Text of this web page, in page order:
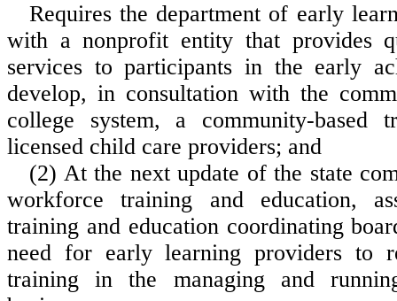
Requires the department of early
with a nonprofit entity that provides
services to participants in the early
develop, in consultation with the
college system, a community-based
licensed child care providers; and
(2) At the next update of the state
workforce training and education,
training and education coordinating
need for early learning providers to
training in the managing and